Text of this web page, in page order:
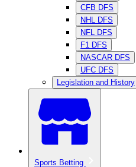
CFB DFS
NHL DFS
NFL DFS
F1 DFS
NASCAR DFS
UFC DFS
Legislation and History
Sports Betting